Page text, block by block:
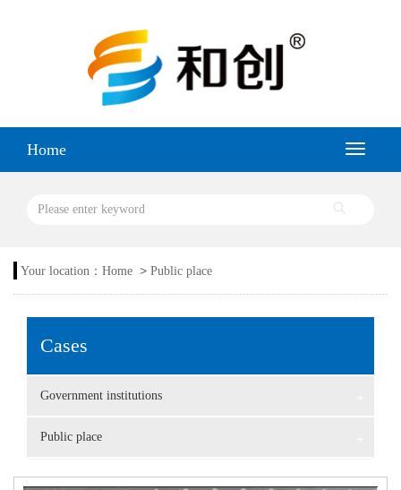
Home
Your location： Home > Public place
Cases
Government institutions
Public place